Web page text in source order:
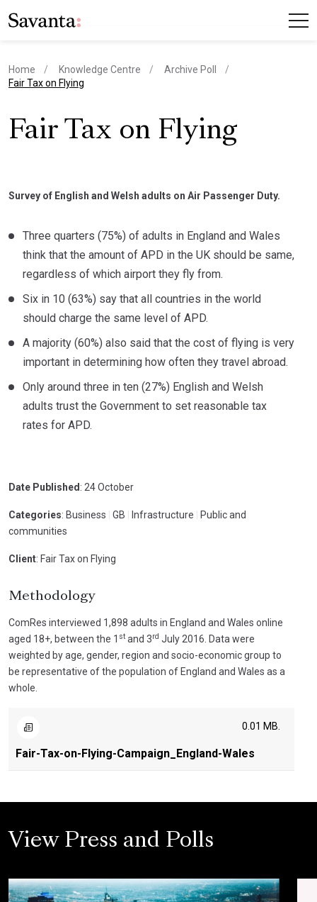
Home Knowledge Centre
Archive Poll
current page
Fair Tax on Flying
Fair Tax on Flying
Survey of English and Welsh adults on Air Passenger Duty.
Three quarters (75%) of adults in England and Wales
think that the amount of APD in the UK should be same,
regardless of which airport they fly from.
Six in 10 (63%) say that all countries in the world
should charge the same level of APD.
A majority (60%) also said that the cost of flying is very
important in determining how often they travel abroad.
Only around three in ten (27%) English and Welsh
adults trust the Government to set reasonable tax
rates for APD.
Date Published : 24 October
Categories: Business GB Infrastructure
Public and
communities
Client: Fair Tax on Flying
Methodology
ComRes interviewed 1,898 adults in England and Wales online
aged 18+, between the 1 st and 3rd July 2016. Data were
weighted by age, gender, region and socio-economic group to
be representative of the population of England and Wales as a
whole.
Fair-Tax-on-Flying-Campaign_England-Wales
0.01 MB.
View Press and Polls